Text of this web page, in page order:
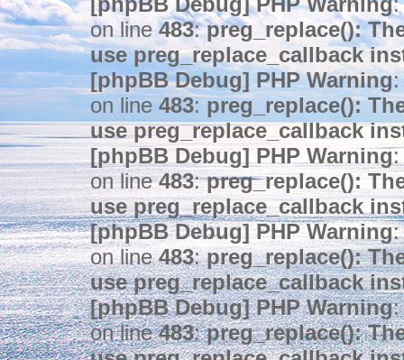
on line483:preg_replace():
use preg_replace_callback
[phpBB Debug] PHP Warning:
on line 483:preg_replace():
use preg_replace_callback
[phpBB Debug] PHP Warning:
on line483:preg_replace():
use preg_replace_callback
[phpBB Debug] PHP Warning:
on line483:preg_replace():
use preg_replace_callback
[phpBB Debug] PHP Warning:
on line483:preg_replace():